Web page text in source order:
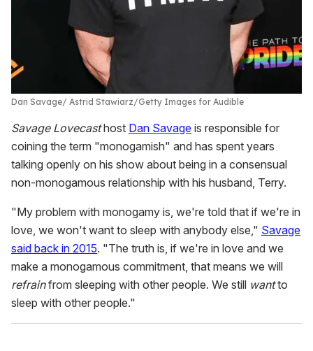
Dan Savage Astrid Stawiarz/Getty Images for Audible
Savage Lovecasthost Dan Savage is responsible for
coining the term "monogamish" and has spent years
talking openly on his show about being in a consensual
non-monogamous relationship with his husband, Terry.
"My problem with monogamy is, we're told that if we're in
love, we won't want to sleep with anybody else," Savage
said back in 2015. "The truth is, if we're in love and we
make a monogamous commitment, that means we will
refrainfrom sleeping with other people. We still wantto
sleep with other people."